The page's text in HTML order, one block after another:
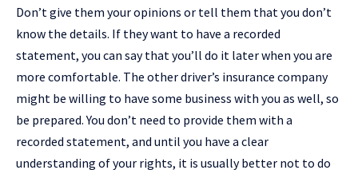
Don’t give them your opinions or tell them that you don’t
know the details. If they want to have a recorded
statement, you can say that you’ll do it later when you are
more comfortable. The other driver’s insurance company
might be willing to have some business with you as well, so
be prepared. You don’t need to provide them with a
recorded statement, and until you have a clear
understanding of your rights, it is usually better not to do